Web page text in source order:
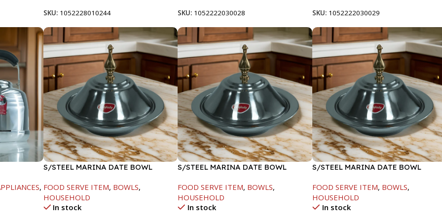
SKU: 1052228010244 SKU: 1052222030028 SKU: 1052222030029
,
S/STEEL MARINA DATE BOWL
FOOD SERVE ITEM, BOWLS,
HOUSEHOLD
In stock
S/STEEL MARINA DATE BOWL
FOOD SERVE ITEM, BOWLS,
HOUSEHOLD
In stock
S/STEEL MARINA DATE BOWL
FOOD SERVE ITEM, BOWLS,
HOUSEHOLD
In stock